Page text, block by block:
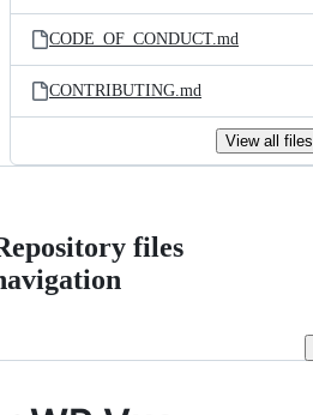
CODE_OF_CONDUCT.md
CONTRIBUTING.md
View all files
files